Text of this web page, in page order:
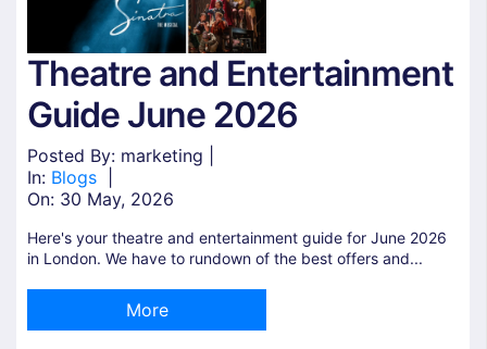
Theatre and Entertainment
Guide June 2026
Posted By: marketing |
In: Blogs
On: 30 May, 2026
Here's your theatre and entertainment guide for June 2026
in London. We have to rundown of the best offers and...
More